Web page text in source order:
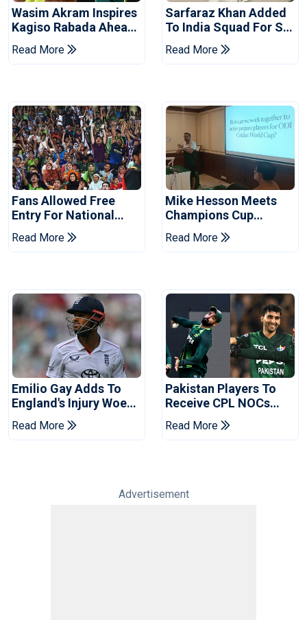
Wasim Akram Inspires
Kagiso Rabada Ahead
Of Home World Cup
Read More
Sarfaraz Khan Added
To India Squad For Sri
Lanka Tests
Read More
Fans Allowed Free
Entry For National
Champions Cup 2026
Read More
Mike Hesson Meets
Champions Cup
Coaches In Multan
Read More
Emilio Gay Adds To
England's Injury Woes
Ahead Of Pakistan
Series
Read More
Pakistan Players To
Receive CPL NOCs
After Champions Cup:
Reports
Read More
Advertisement